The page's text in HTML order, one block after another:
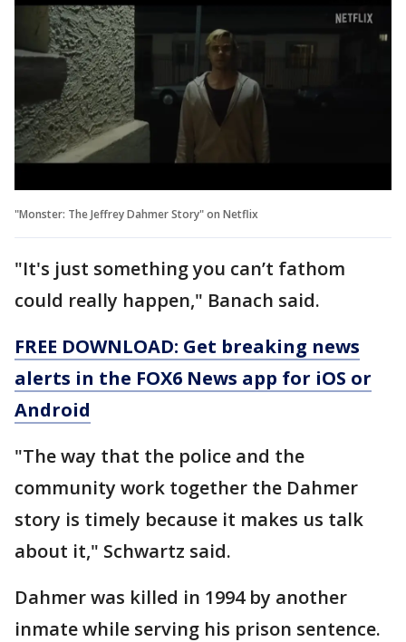
"Monster: The Jeffrey Dahmer Story" on Netflix
"It's just something you can’t fathom
could really happen," Banach said.
FREE DOWNLOAD: Get breaking news
alerts in the FOX6 News app for iOS or
Android
"The way that the police and the
community work together the Dahmer
story is timely because it makes us talk
about it," Schwartz said.
Dahmer was killed in 1994 by another
inmate while serving his prison sentence.